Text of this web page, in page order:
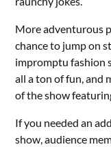
More adventurous
chance to jump on
impromptu fashion
all a ton of fun, and
of the show
If you needed an
show, audience